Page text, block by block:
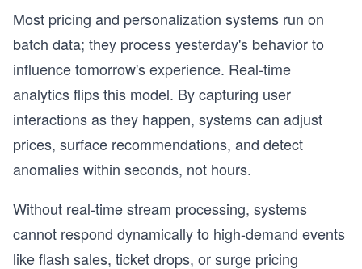
Most pricing and personalization systems run on
batch data; they process yesterday's behavior to
influence tomorrow's experience. Real-time
analytics flips this model. By capturing user
interactions as they happen, systems can adjust
prices, surface recommendations, and detect
anomalies within seconds, not hours.
Without real-time stream processing, systems
cannot respond dynamically to high-demand events
like flash sales, ticket drops, or surge pricing